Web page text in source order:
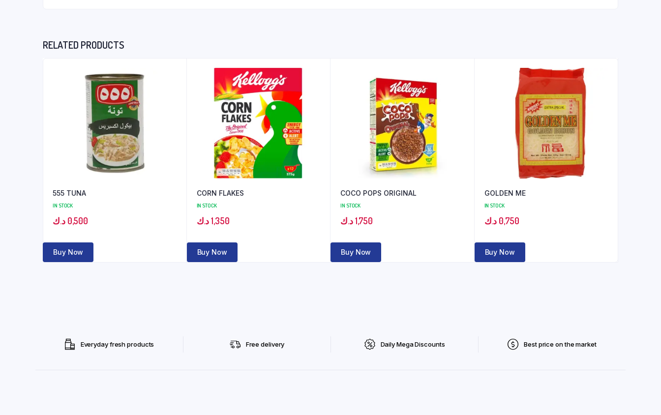
RELATED PRODUCTS
555 TUNA
IN STOCK
0,500 د.ك
Buy Now
CORN FLAKES
IN STOCK
1,350د.ك
Buy Now
COCO POPS ORIGINAL
IN STOCK
1,750د.ك
Buy Now
GOLDEN ME
IN STOCK
0,750 د.ك
Buy Now
Everyday fresh products Free delivery Daily Mega Discounts Best price on the market